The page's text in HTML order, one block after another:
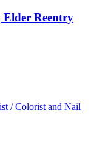
Reentry
/ Colorist and Nail